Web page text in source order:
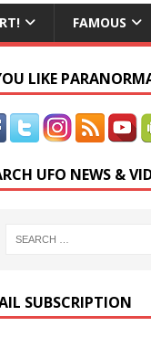
FAMOUS
LIKE
UFO NEWS &
SUBSCRIPTION